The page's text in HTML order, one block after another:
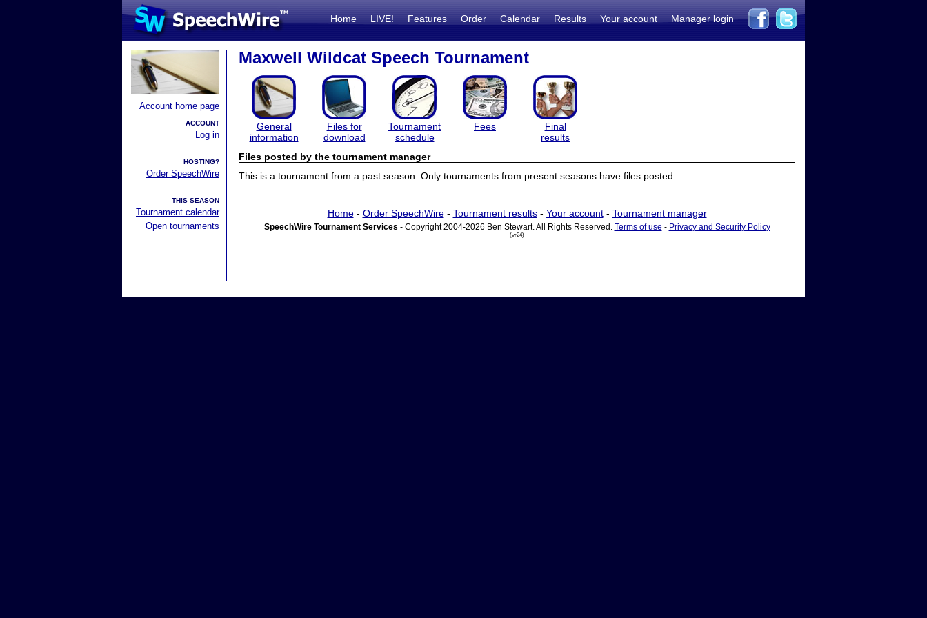
Home LIVE! Features Order Calendar Results Your account Manager login
Account home page
ACCOUNT
Log in
HOSTING?
Order SpeechWire
THIS SEASON
Tournament calendar
Open tournaments
Maxwell Wildcat Speech Tournament
General
information
Files for
download
Tournament
schedule
Fees
Final
results
Files posted by the tournament manager
This is a tournament from a past season. Only tournaments from present seasons have files posted.
Home- Order SpeechWire- Tournament results- Your account- Tournament manager
SpeechWire Tournament Services - Copyright 2004-2026 Ben Stewart. All Rights Reserved. Terms of use - Privacy and Security Policy
(vr24)